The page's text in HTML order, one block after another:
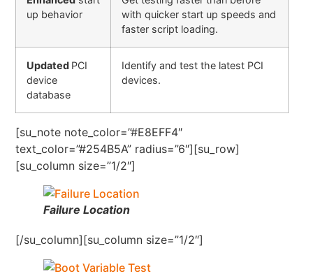
up behavior
with quicker start up speeds and
faster script loading.
Updated PCI
device
database
Identify and test the latest PCI
devices.
[su_note note_color=”#E8EFF4″
text_color=”#254B5A” radius=”6″][su_row]
[su_column size=”1/2″]
Failure Location
[/su_column][su_column size=”1/2″]